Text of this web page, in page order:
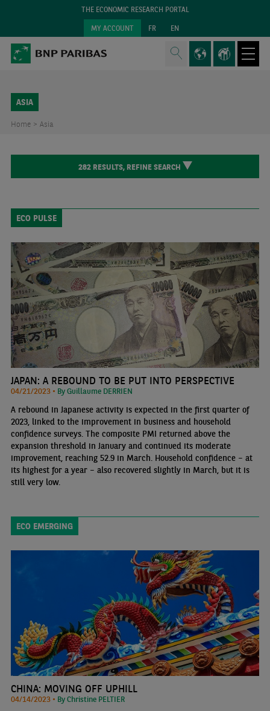
THE ECONOMIC RESEARCH PORTAL
MY ACCOUNT FR EN
ASIA
Home > Asia
282 RESULTS, REFINE SEARCH
ECO PULSE
JAPAN: A REBOUND TO BE PUT INTO PERSPECTIVE
04/21/2023 • By Guillaume DERRIEN
A rebound in Japanese activity is expected in the first quarter of
2023, linked to the improvement in business and household
confidence surveys. The composite PMI returned above the
expansion threshold in January and continued its moderate
improvement, reaching 52.9 in March. Household confidence – at
its highest for a year – also recovered slightly in March, but it is
still very low.
ECO EMERGING
CHINA: MOVING OFF UPHILL
04/14/2023 • By Christine PELTIER